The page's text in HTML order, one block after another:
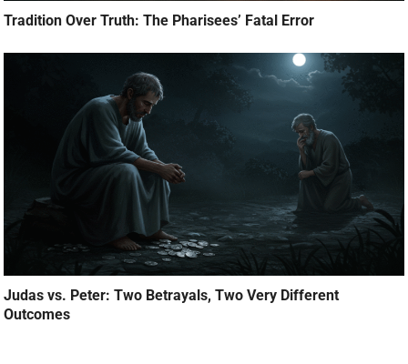
Tradition Over Truth: The Pharisees’ Fatal Error
Judas vs. Peter: Two Betrayals, Two Very Different
Outcomes